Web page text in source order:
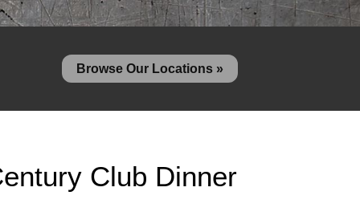
Browse Our Locations »
Club Dinner